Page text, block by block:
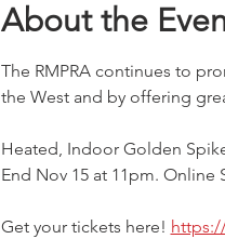
About the
The RMPRA continues to
the West and by offering
Heated, Indoor Golden
End Nov 15 at 11pm. Online
Get your tickets here!